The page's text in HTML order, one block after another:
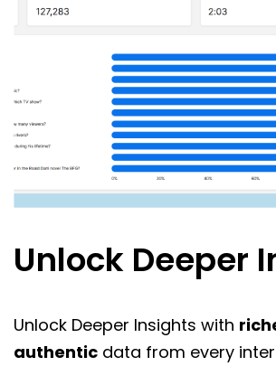
Unlock Deeper
Unlock Deeper Insights with
authentic data from every